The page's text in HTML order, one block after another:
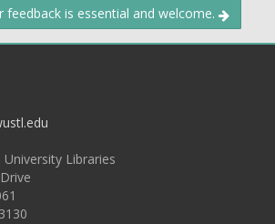
feedback is essential and welcome.
Libraries